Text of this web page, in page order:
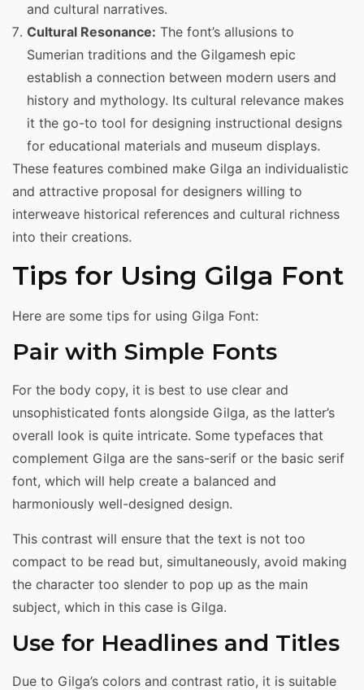
and cultural narratives.
Cultural Resonance: The font’s allusions to
Sumerian traditions and the Gilgamesh epic
establish a connection between modern users and
history and mythology. Its cultural relevance makes
it the go-to tool for designing instructional designs
for educational materials and museum displays.
These features combined make Gilga an individualistic
and attractive proposal for designers willing to
interweave historical references and cultural richness
into their creations.
Tips for Using Gilga Font
Here are some tips for using Gilga Font:
Pair with Simple Fonts
For the body copy, it is best to use clear and
unsophisticated fonts alongside Gilga, as the latter’s
overall look is quite intricate. Some typefaces that
complement Gilga are the sans-serif or the basic serif
font, which will help create a balanced and
harmoniously well-designed design.
This contrast will ensure that the text is not too
compact to be read but, simultaneously, avoid making
the character too slender to pop up as the main
subject, which in this case is Gilga.
Use for Headlines and Titles
Due to Gilga’s colors and contrast ratio, it is suitable